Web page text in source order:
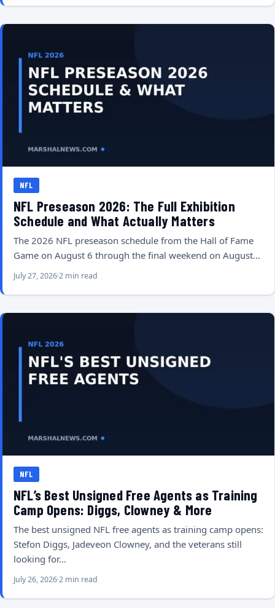
NFL
NFL Preseason 2026: The Full Exhibition
Schedule and What Actually Matters
The 2026 NFL preseason schedule from the Hall of Fame
Game on August 6 through the final weekend on August…
July 27, 20262 min read
NFL
NFL’s Best Unsigned Free Agents as Training
Camp Opens: Diggs, Clowney & More
The best unsigned NFL free agents as training camp opens:
Stefon Diggs, Jadeveon Clowney, and the veterans still
looking for…
July 26, 20262 min read